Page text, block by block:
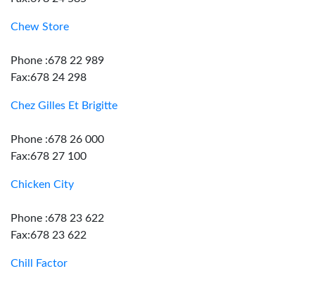
Chew Store
Phone :678 22 989
Fax:678 24 298
Chez Gilles Et Brigitte
Phone :678 26 000
Fax:678 27 100
Chicken City
Phone :678 23 622
Fax:678 23 622
Chill Factor